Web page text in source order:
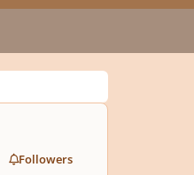
Followers